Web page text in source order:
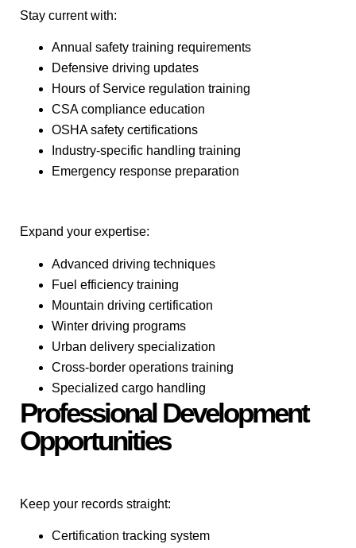
Stay current with:
Annual safety training requirements
Defensive driving updates
Hours of Service regulation training
CSA compliance education
OSHA safety certifications
Industry-specific handling training
Emergency response preparation
Professional Development
Opportunities
Expand your expertise:
Advanced driving techniques
Fuel efficiency training
Mountain driving certification
Winter driving programs
Urban delivery specialization
Cross-border operations training
Specialized cargo handling
Keep your records straight:
Certification tracking system